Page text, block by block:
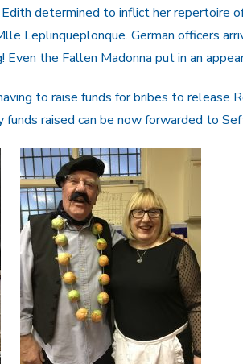
determined to inflict her repertoire
Leplinqueplonque. German officers
the Fallen Madonna put in an
to raise funds for bribes to release
raised can be now forwarded to